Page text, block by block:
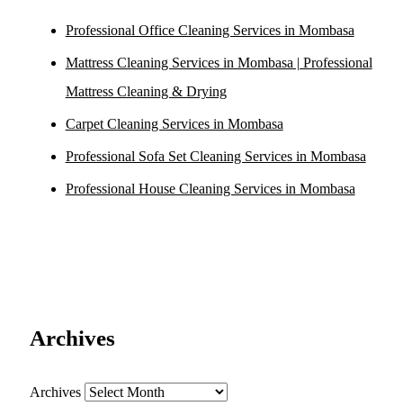
Professional Office Cleaning Services in Mombasa
Mattress Cleaning Services in Mombasa | Professional
Mattress Cleaning & Drying
Carpet Cleaning Services in Mombasa
Professional Sofa Set Cleaning Services in Mombasa
Professional House Cleaning Services in Mombasa
Archives
Archives